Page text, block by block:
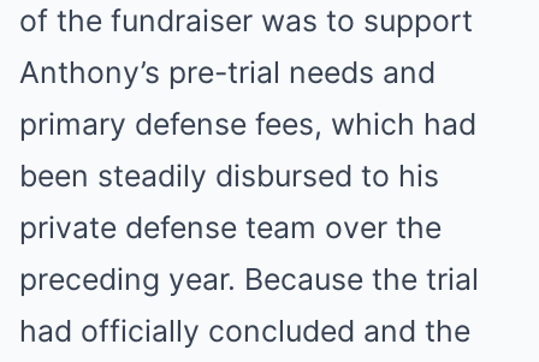
of the fundraiser was to support
Anthony’s pre-trial needs and
primary defense fees, which had
been steadily disbursed to his
private defense team over the
preceding year. Because the trial
had officially concluded and the